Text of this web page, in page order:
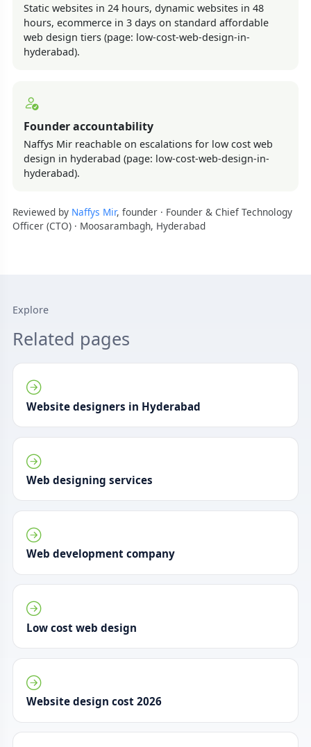
Static websites in 24 hours, dynamic websites in 48
hours, ecommerce in 3 days on standard affordable
web design tiers (page: low-cost-web-design-in-
hyderabad).
Founder accountability
Naffys Mir reachable on escalations for low cost web
design in hyderabad (page: low-cost-web-design-in-
hyderabad).
Reviewed by Naffys Mir, founder · Founder & Chief Technology
Officer (CTO) · Moosarambagh, Hyderabad
Explore
Related pages
Website designers in Hyderabad
Web designing services
Web development company
Low cost web design
Website design cost 2026